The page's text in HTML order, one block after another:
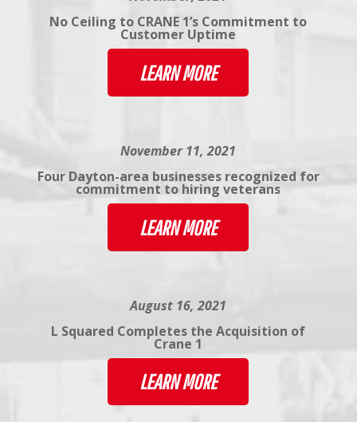
No Ceiling to CRANE 1’s Commitment to
Customer Uptime
LEARN MORE
November 11, 2021
Four Dayton-area businesses recognized for
commitment to hiring veterans
LEARN MORE
August 16, 2021
L Squared Completes the Acquisition of
Crane 1
LEARN MORE